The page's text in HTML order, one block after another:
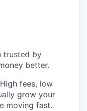
trusted by
better.
fees, low
grow your
moving fast.